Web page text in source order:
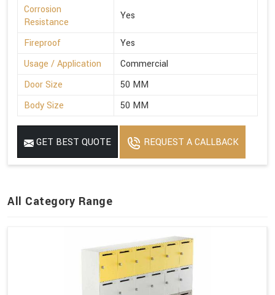
Corrosion
Resistance
Yes
Fireproof
Yes
Usage / Application
Commercial
Door Size
50 MM
Body Size
50 MM
GET BEST QUOTE REQUEST A CALLBACK
All Category Range